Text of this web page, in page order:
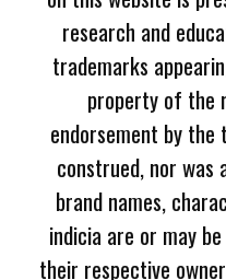
research and
trademarks
property of the
endorsement by
construed, nor was
brand names,
indicia are or may
their respective